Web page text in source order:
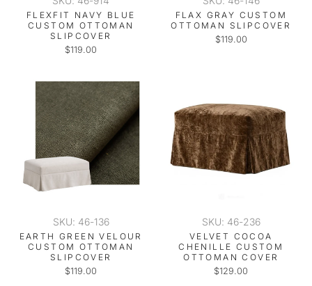
FLEXFIT NAVY BLUE
CUSTOM OTTOMAN
SLIPCOVER
$119.00
FLAX GRAY CUSTOM
OTTOMAN SLIPCOVER
$119.00
SKU: 46-136
EARTH GREEN VELOUR
CUSTOM OTTOMAN
SLIPCOVER
$119.00
SKU: 46-236
VELVET COCOA
CHENILLE CUSTOM
OTTOMAN COVER
$129.00